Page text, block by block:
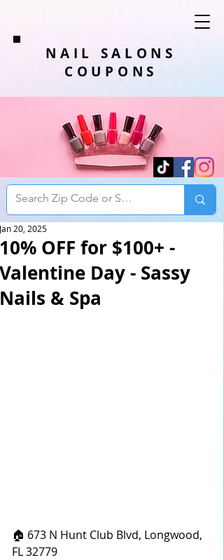
NAIL SALONS
COUPONS
10% OFF for $100+ -
Valentine Day - Sassy
Nails & Spa
Jan 20, 2025
🏠 673 N Hunt Club Blvd, Longwood,
FL 32779